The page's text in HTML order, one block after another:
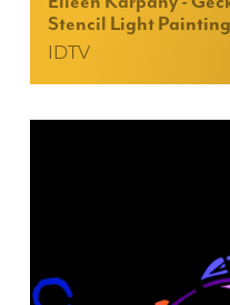
Stencil Light Painting
IDTV